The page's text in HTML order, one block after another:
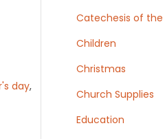
day,
Catechesis of the
Children
Christmas
Church Supplies
Education